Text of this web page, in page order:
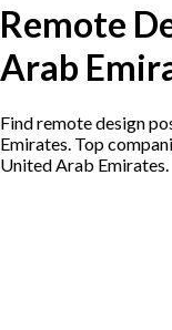
Remote
Arab
Find remote design
Emirates. Top
United Arab Emirates.